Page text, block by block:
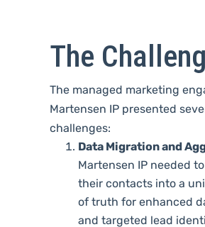
The
The managed marketing
Martensen IP presented
challenges:
Data Migration and
Martensen IP needed
their contacts into a
of truth for enhanced
and targeted lead